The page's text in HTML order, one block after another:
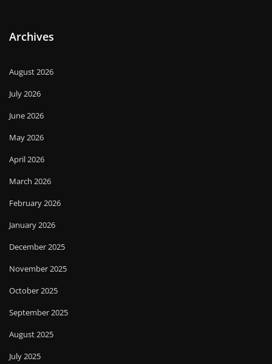
Archives
August 2026
July 2026
June 2026
May 2026
April 2026
March 2026
February 2026
January 2026
December 2025
November 2025
October 2025
September 2025
August 2025
July 2025